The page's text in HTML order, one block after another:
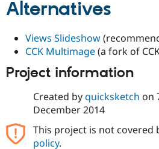
Alternatives
Views Slideshow
CCK Multimage(a fork of
Project information
Created byquicksketch on
December 2014
This project is not covered
policy.